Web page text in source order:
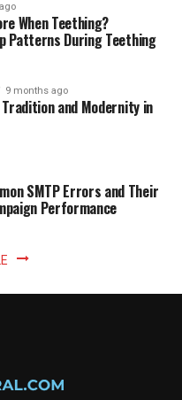
When Teething?
Patterns During Teething
9 months ago
and Modernity in
SMTP Errors and Their
Performance